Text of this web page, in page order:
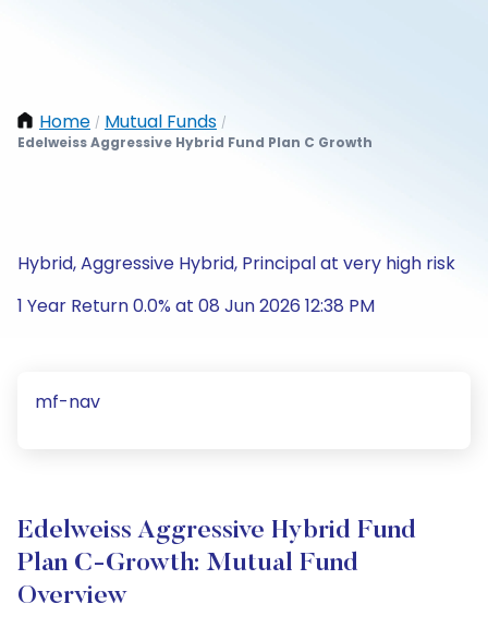
Home / Mutual Funds /
Edelweiss Aggressive Hybrid Fund Plan C Growth
Hybrid, Aggressive Hybrid, Principal at very high risk
1 Year Return 0.0% at 08 Jun 2026 12:38 PM
mf-nav
Edelweiss Aggressive Hybrid Fund
Plan C-Growth: Mutual Fund
Overview